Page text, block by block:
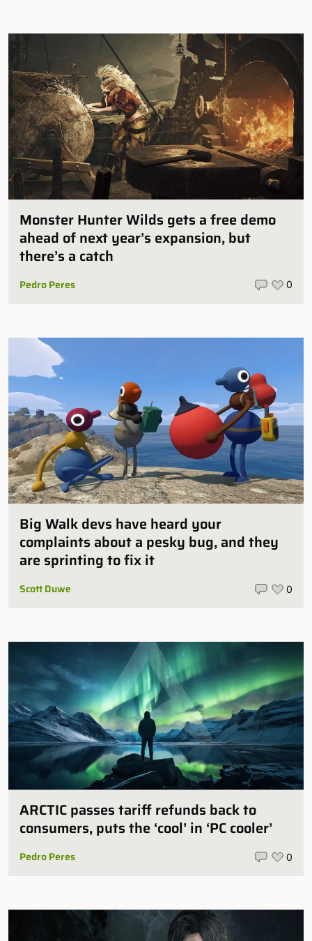
Monster Hunter Wilds gets a free demo
ahead of next year’s expansion, but
there’s a catch
Pedro Peres 0
Big Walk devs have heard your
complaints about a pesky bug, and they
are sprinting to fix it
Scott Duwe 0
ARCTIC passes tariff refunds back to
consumers, puts the ‘cool’ in ‘PC cooler’
Pedro Peres 0